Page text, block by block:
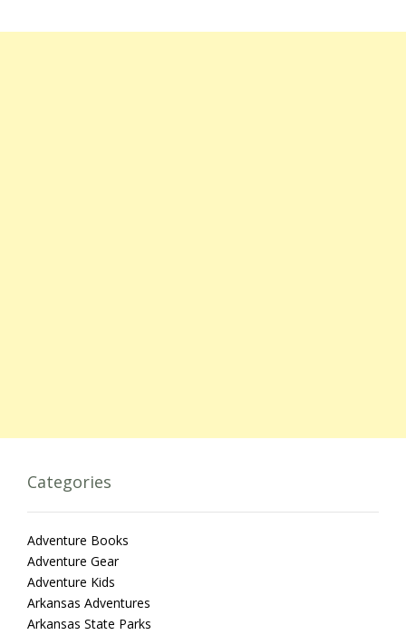
Categories
Adventure Books
Adventure Gear
Adventure Kids
Arkansas Adventures
Arkansas State Parks